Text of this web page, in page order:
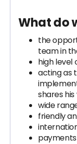
What do
the
team in
high level
acting as
shares his
wide
friendly
payments